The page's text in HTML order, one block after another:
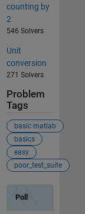
counting by
2
546 Solvers
Unit
conversion
271 Solvers
Problem
Tags
basic matlab
basics
easy
poor_test_suite